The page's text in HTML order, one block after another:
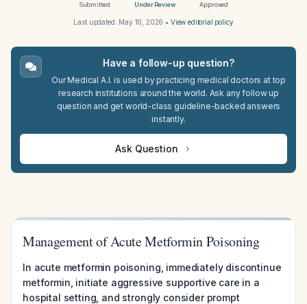
Submitted Under Review Approved
Last updated: May 10, 2026 • View editorial policy
Have a follow-up question?
Our Medical A.I. is used by practicing medical doctors at top
research institutions around the world. Ask any follow up
question and get world-class guideline-backed answers
instantly.
Ask Question
Management of Acute Metformin Poisoning
In acute metformin poisoning, immediately discontinue
metformin, initiate aggressive supportive care in a
hospital setting, and strongly consider prompt